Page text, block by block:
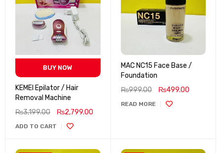
BUY NOW
KEMEI Epilator / Hair
Removal Machine
₨3,199.00 ₨2,799.00
ADD TO CART
MAC NC15 Face Base /
Foundation
₨999.00 ₨499.00
READ MORE